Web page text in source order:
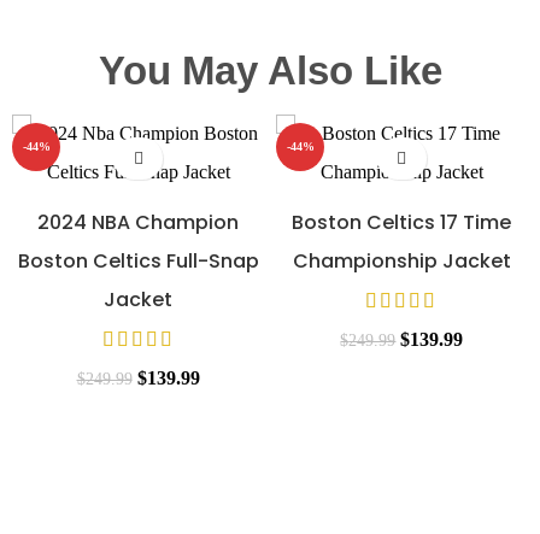
You May Also Like
-44%
2024 NBA Champion
Boston Celtics Full-Snap
Jacket
$249.99 $139.99
-44%
Boston Celtics 17 Time
Championship Jacket
$249.99 $139.99